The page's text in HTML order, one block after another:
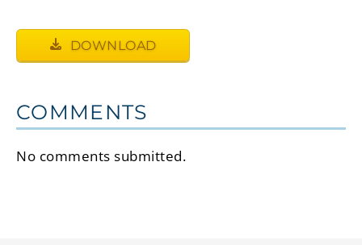
DOWNLOAD
COMMENTS
No comments submitted.